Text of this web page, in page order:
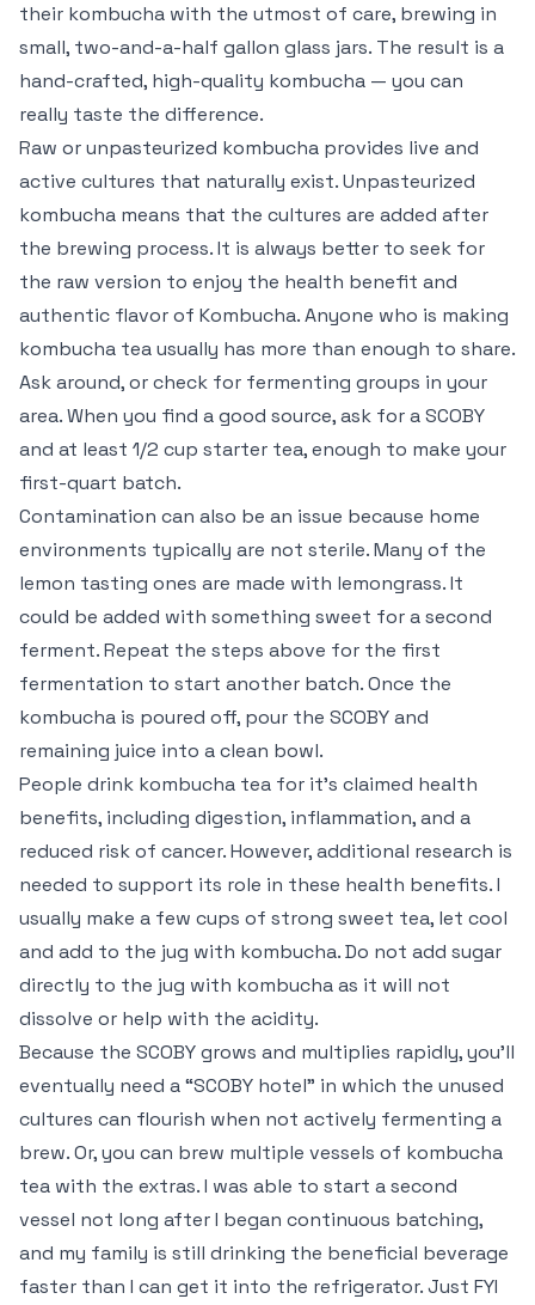
their kombucha with the utmost of care, brewing in
small, two-and-a-half gallon glass jars. The result is a
hand-crafted, high-quality kombucha — you can
really taste the difference.
Raw or unpasteurized kombucha provides live and
active cultures that naturally exist. Unpasteurized
kombucha means that the cultures are added after
the brewing process. It is always better to seek for
the raw version to enjoy the health benefit and
authentic flavor of Kombucha. Anyone who is making
kombucha tea usually has more than enough to share.
Ask around, or check for fermenting groups in your
area. When you find a good source, ask for a SCOBY
and at least 1/2 cup starter tea, enough to make your
first-quart batch.
Contamination can also be an issue because home
environments typically are not sterile. Many of the
lemon tasting ones are made with lemongrass. It
could be added with something sweet for a second
ferment. Repeat the steps above for the first
fermentation to start another batch. Once the
kombucha is poured off, pour the SCOBY and
remaining juice into a clean bowl.
People drink kombucha tea for it’s claimed health
benefits, including digestion, inflammation, and a
reduced risk of cancer. However, additional research is
needed to support its role in these health benefits. I
usually make a few cups of strong sweet tea, let cool
and add to the jug with kombucha. Do not add sugar
directly to the jug with kombucha as it will not
dissolve or help with the acidity.
Because the SCOBY grows and multiplies rapidly, you’ll
eventually need a “SCOBY hotel” in which the unused
cultures can flourish when not actively fermenting a
brew. Or, you can brew multiple vessels of kombucha
tea with the extras. I was able to start a second
vessel not long after I began continuous batching,
and my family is still drinking the beneficial beverage
faster than I can get it into the refrigerator. Just FYI